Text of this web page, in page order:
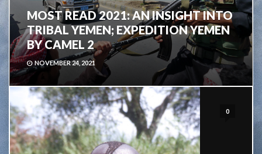
MOST READ 2021: AN INSIGHT INTO
TRIBAL YEMEN; EXPEDITION YEMEN
BY CAMEL 2
NOVEMBER 24, 2021
0